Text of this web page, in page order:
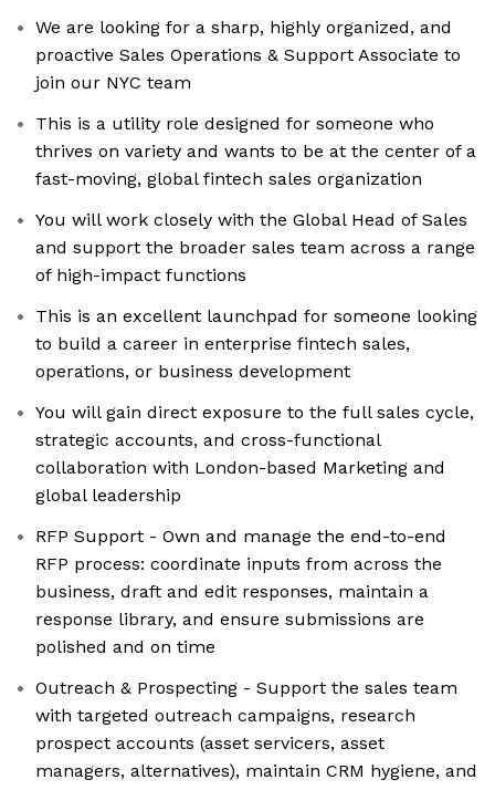
We are looking for a sharp, highly organized, and
proactive Sales Operations & Support Associate to
join our NYC team
This is a utility role designed for someone who
thrives on variety and wants to be at the center of a
fast-moving, global fintech sales organization
You will work closely with the Global Head of Sales
and support the broader sales team across a range
of high-impact functions
This is an excellent launchpad for someone looking
to build a career in enterprise fintech sales,
operations, or business development
You will gain direct exposure to the full sales cycle,
strategic accounts, and cross-functional
collaboration with London-based Marketing and
global leadership
RFP Support - Own and manage the end-to-end
RFP process: coordinate inputs from across the
business, draft and edit responses, maintain a
response library, and ensure submissions are
polished and on time
Outreach & Prospecting - Support the sales team
with targeted outreach campaigns, research
prospect accounts (asset servicers, asset
managers, alternatives), maintain CRM hygiene, and